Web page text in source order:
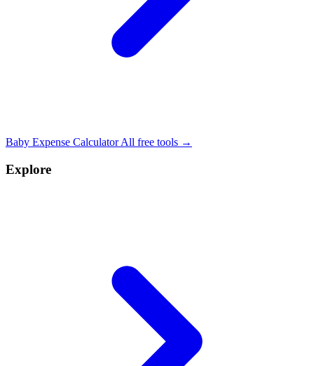
Baby Expense CalculatorAll free tools →
Explore